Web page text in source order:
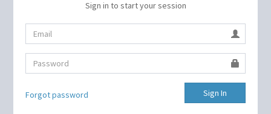
Sign in to start your session
Forgot password Sign In